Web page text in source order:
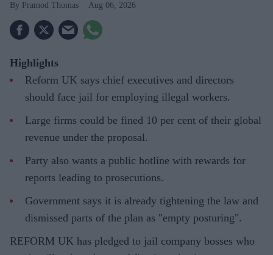
Pramod Thomas Aug 06, 2026
Highlights
Reform UK says chief executives and directors
should face jail for employing illegal workers.
Large firms could be fined 10 per cent of their global
revenue under the proposal.
Party also wants a public hotline with rewards for
reports leading to prosecutions.
Government says it is already tightening the law and
dismissed parts of the plan as "empty posturing".
REFORM UK has pledged to jail company bosses who